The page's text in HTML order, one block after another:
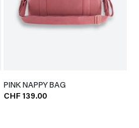
PINK NAPPY BAG
CHF 139.00